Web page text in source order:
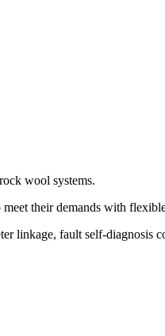
wool systems.
their demands with
linkage, fault self-diagnosis